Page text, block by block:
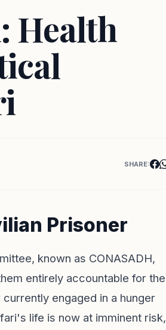
Health
SHARE:
Prisoner
known as CONASADH,
entirely accountable for the
engaged in a hunger
life is now at imminent risk,